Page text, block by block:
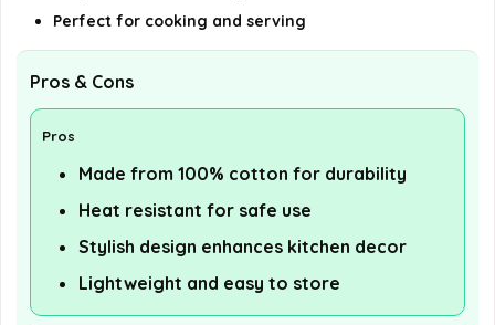
Perfect for cooking and serving
Pros & Cons
Pros
Made from 100% cotton for durability
Heat resistant for safe use
Stylish design enhances kitchen decor
Lightweight and easy to store